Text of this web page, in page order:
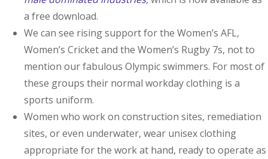
a free download.
We can see rising support for the Women’s AFL,
Women’s Cricket and the Women’s Rugby 7s, not to
mention our fabulous Olympic swimmers. For most of
these groups their normal workday clothing is a
sports uniform.
Women who work on construction sites, remediation
sites, or even underwater, wear unisex clothing
appropriate for the work at hand, ready to operate as